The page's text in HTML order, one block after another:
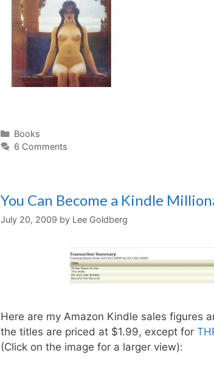
Categories
Books
6 Comments
You Can Become a Kindle
July 20, 2009 by Lee Goldberg
Here are my Amazon Kindle sales figures
the titles are priced at $1.99, except for
(Click on the image for a larger view):